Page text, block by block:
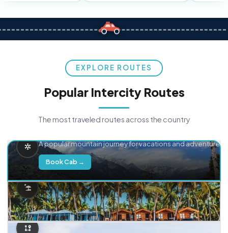
EXPLORE ROUTES
Popular Intercity Routes
The most traveled routes across the country
A popular mountain journey for vacations and adventure.
Book Cab →